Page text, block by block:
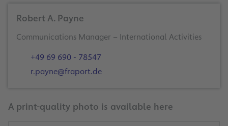
Robert A. Payne
+49 69 690 - 78547
r.payne@fraport.de
A print-quality photo is available here